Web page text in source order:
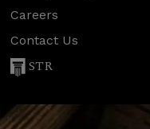
Careers
Contact Us
STR